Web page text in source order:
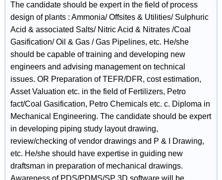
The candidate should be expert in the field of process
design of plants : Ammonia/ Offsites & Utilities/ Sulphuric
Acid & associated Salts/ Nitric Acid & Nitrates /Coal
Gasification/ Oil & Gas / Gas Pipelines, etc. He/she
should be capable of training and developing new
engineers and advising management on technical
issues. OR Preparation of TEFR/DFR, cost estimation,
Asset Valuation etc. in the field of Fertilizers, Petro
fact/Coal Gasification, Petro Chemicals etc. c. Diploma in
Mechanical Engineering. The candidate should be expert
in developing piping study layout drawing,
review/checking of vendor drawings and P & I Drawing,
etc. He/she should have expertise in guiding new
draftsman in preparation of mechanical drawings.
Awareness of PDS/PDMS/SP 3D software will be